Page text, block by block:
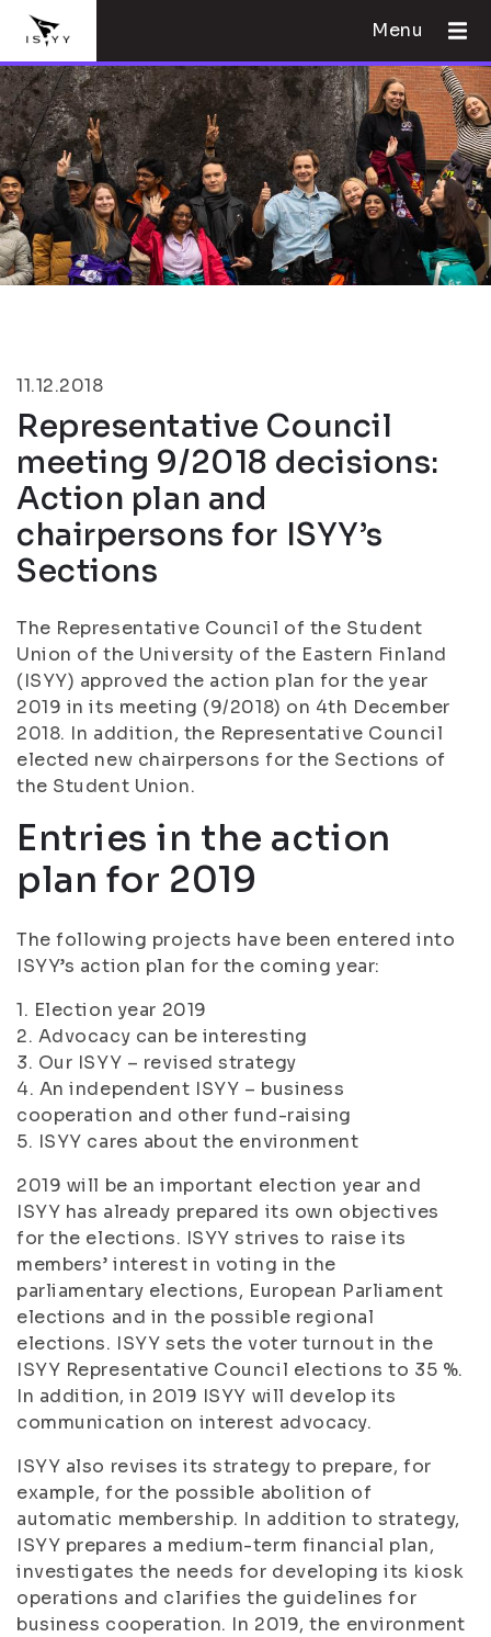
Menu
11.12.2018
Representative Council
meeting 9/2018 decisions:
Action plan and
chairpersons for ISYY’s
Sections
The Representative Council of the Student
Union of the University of the Eastern Finland
(ISYY) approved the action plan for the year
2019 in its meeting (9/2018) on 4th December
2018. In addition, the Representative Council
elected new chairpersons for the Sections of
the Student Union.
Entries in the action
plan for 2019
The following projects have been entered into
ISYY’s action plan for the coming year:
1. Election year 2019
2. Advocacy can be interesting
3. Our ISYY – revised strategy
4. An independent ISYY – business
cooperation and other fund-raising
5. ISYY cares about the environment
2019 will be an important election year and
ISYY has already prepared its own objectives
for the elections. ISYY strives to raise its
members’ interest in voting in the
parliamentary elections, European Parliament
elections and in the possible regional
elections. ISYY sets the voter turnout in the
ISYY Representative Council elections to 35 %.
In addition, in 2019 ISYY will develop its
communication on interest advocacy.
ISYY also revises its strategy to prepare, for
example, for the possible abolition of
automatic membership. In addition to strategy,
ISYY prepares a medium-term financial plan,
investigates the needs for developing its kiosk
operations and clarifies the guidelines for
business cooperation. In 2019, the environment